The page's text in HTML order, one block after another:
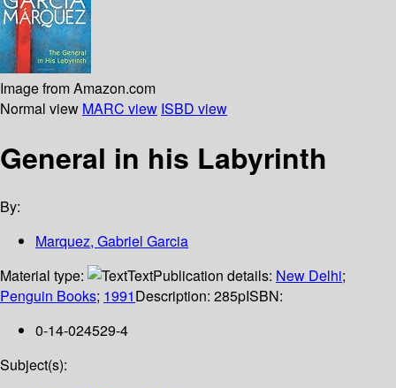
Image from Amazon.com
Normal view MARC view ISBD view
General in his Labyrinth
By:
Marquez, Gabriel Garcia
Material type:
TextPublication details: New Delhi;
Penguin Books; 1991Description: 285pISBN:
0-14-024529-4
Subject(s):